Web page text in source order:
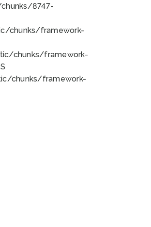
8747-
chunks/framework-
chunks/framework-
chunks/framework-